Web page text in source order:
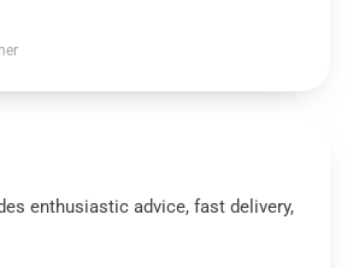
enthusiastic advice, fast delivery,